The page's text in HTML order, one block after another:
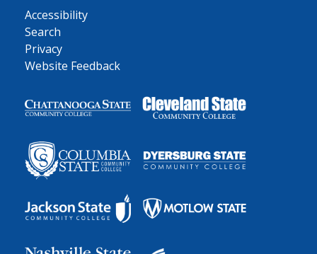
Accessibility
Search
Privacy
Website Feedback